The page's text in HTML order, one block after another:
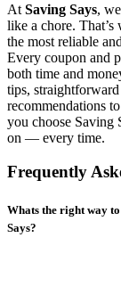
At Saving Says,
like a chore.
the most reliable
Every coupon and
both time and
tips,
recommendations
you choose Saving
on — every time.
Frequently
Whats the right way
Says?